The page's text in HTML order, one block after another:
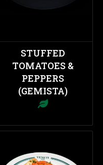
STUFFED
TOMATOES &
PEPPERS
(GEMISTA)